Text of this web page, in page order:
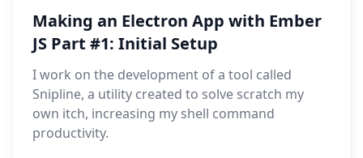
Making an Electron App with Ember
JS Part #1: Initial Setup
I work on the development of a tool called
Snipline, a utility created to solve scratch my
own itch, increasing my shell command
productivity.